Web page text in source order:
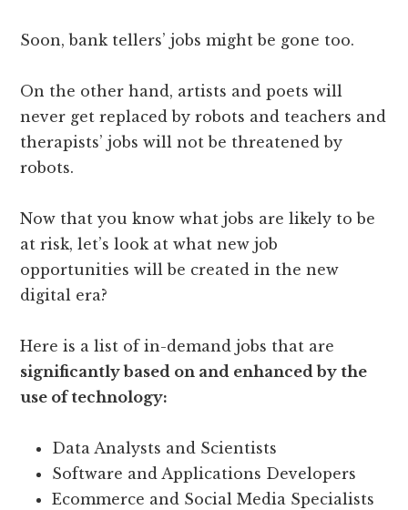
Soon, bank tellers’ jobs might be gone too.
On the other hand, artists and poets will
never get replaced by robots and teachers and
therapists’ jobs will not be threatened by
robots.
Now that you know what jobs are likely to be
at risk, let’s look at what new job
opportunities will be created in the new
digital era?
Here is a list of in-demand jobs that are
significantly based on and enhanced by the
use of technology:
Data Analysts and Scientists
Software and Applications Developers
Ecommerce and Social Media Specialists